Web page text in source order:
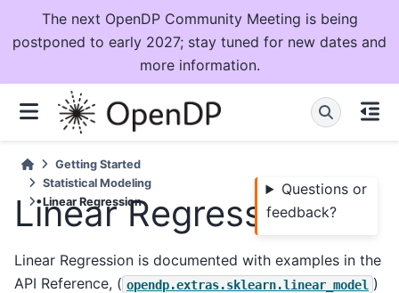
The next OpenDP Community Meeting is being
postponed to early 2027; stay tuned for new dates and
more information.
Getting Started
Statistical Modeling
Linear Regression
Questions or
feedback?
Linear Regression
Linear Regression is documented with examples in the
API Reference, ( opendp.extras.sklearn.linear_model )